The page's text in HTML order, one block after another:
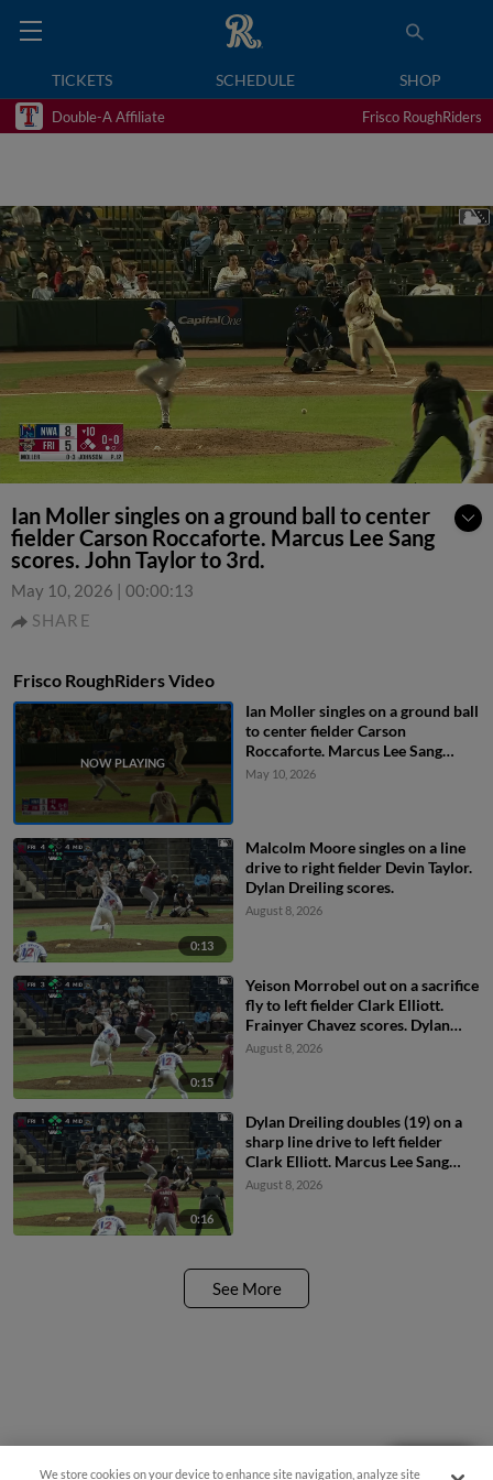
TICKETS SCHEDULE SHOP
Double-A Affiliate Frisco RoughRiders
Ian Moller singles on a ground ball to center
fielder Carson Roccaforte. Marcus Lee Sang
scores. John Taylor to 3rd.
May 10, 2026 | 00:00:13
SHARE
Frisco RoughRiders Video
Ian Moller singles on a ground ball
to center fielder Carson
Roccaforte. Marcus Lee Sang
scores. John Taylor to 3rd.
May 10, 2026
0:13
Malcolm Moore singles on a line
drive to right fielder Devin Taylor.
Dylan Dreiling scores.
August 8, 2026
0:15
Yeison Morrobel out on a sacrifice
fly to left fielder Clark Elliott.
Frainyer Chavez scores. Dylan
Dreiling to 3rd.
August 8, 2026
0:16
Dylan Dreiling doubles (19) on a
sharp line drive to left fielder
Clark Elliott. Marcus Lee Sang
scores. Theo Hardy scores.
August 8, 2026
See More
We store cookies on your device to enhance site navigation, analyze site